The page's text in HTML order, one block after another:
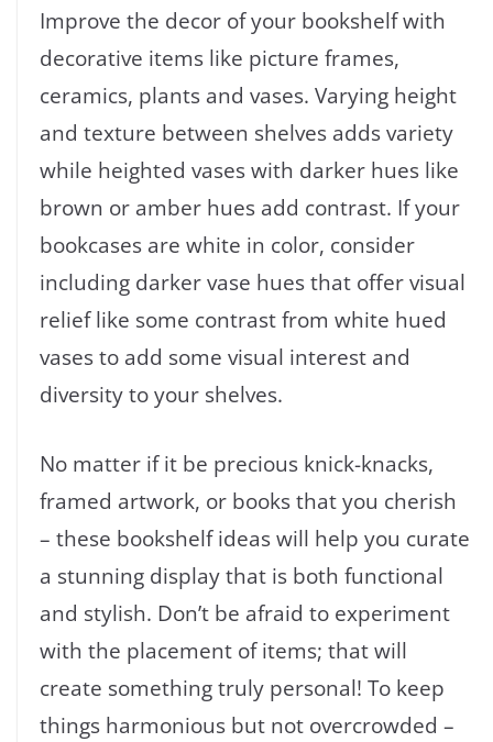
Improve the decor of your bookshelf with
decorative items like picture frames,
ceramics, plants and vases. Varying height
and texture between shelves adds variety
while heighted vases with darker hues like
brown or amber hues add contrast. If your
bookcases are white in color, consider
including darker vase hues that offer visual
relief like some contrast from white hued
vases to add some visual interest and
diversity to your shelves.
No matter if it be precious knick-knacks,
framed artwork, or books that you cherish
– these bookshelf ideas will help you curate
a stunning display that is both functional
and stylish. Don’t be afraid to experiment
with the placement of items; that will
create something truly personal! To keep
things harmonious but not overcrowded –